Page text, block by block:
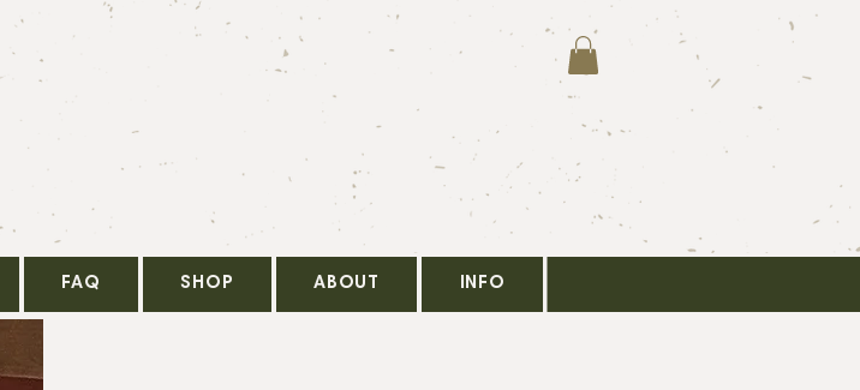
FAQ SHOP ABOUT INFO